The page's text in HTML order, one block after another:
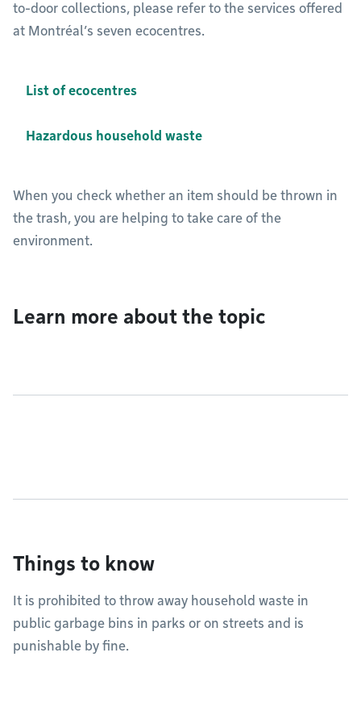
to-door collections, please refer to the services offered
at Montréal’s seven ecocentres.
List of ecocentres
Hazardous household waste
When you check whether an item should be thrown in
the trash, you are helping to take care of the
environment.
Learn more about the topic
Things to know
It is prohibited to throw away household waste in
public garbage bins in parks or on streets and is
punishable by fine.